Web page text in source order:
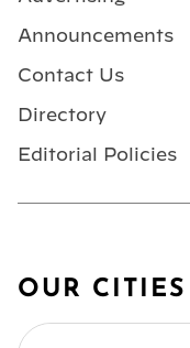
Announcements
Contact Us
Directory
Editorial Policies
OUR CITIES